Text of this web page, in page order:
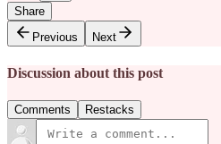
Share
Previous
Next
Discussion about this post
Comments Restacks